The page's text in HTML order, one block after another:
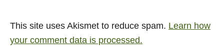
This site uses Akismet to reduce spam. Learn how
your comment data is processed.